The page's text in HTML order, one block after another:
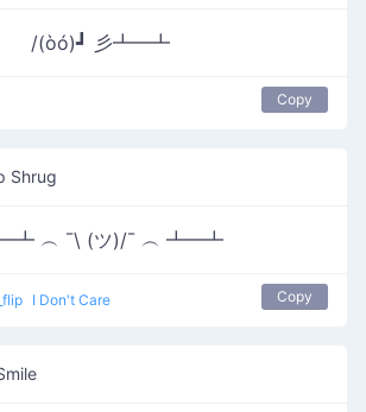
/(òó)┛ 彡┻━┻
Copy
Shrug
︵ ¯\ (ツ)/¯ ︵ ┻━┻
I Don't Care Copy